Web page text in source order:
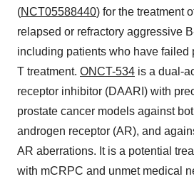
(NCT05588440) for the treatment
relapsed or refractory aggressive
including patients who have failed
T treatment. ONCT-534 is a dual-
receptor inhibitor (DAARI) with
prostate cancer models against
androgen receptor (AR), and
AR aberrations. It is a potential
with mCRPC and unmet medical